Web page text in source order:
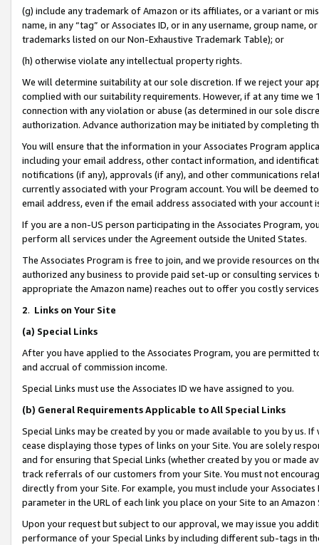
(g) include any trademark of Amazon or its affiliates, or a variant or
name, in any “tag” or Associates ID, or in any username, group
trademarks listed on our Non-Exhaustive Trademark Table); or
(h) otherwise violate any intellectual property rights.
We will determine suitability at our sole discretion. If we reject your
complied with our suitability requirements. However, if at any time
connection with any violation or abuse (as determined in our sole
authorization. Advance authorization may be initiated by completing
You will ensure that the information in your Associates Program
including your email address, other contact information, and
notifications (if any), approvals (if any), and other communications
currently associated with your Program account. You will be deemed
email address, even if the email address associated with your account
If you are a non-US person participating in the Associates Program,
perform all services under the Agreement outside the United States.
The Associates Program is free to join, and we provide resources on
authorized any business to provide paid set-up or consulting
appropriate the Amazon name) reaches out to offer you costly
2. Links on Your Site
(a) Special Links
After you have applied to the Associates Program, you are permitted
and accrual of commission income.
Special Links must use the Associates ID we have assigned to you.
(b) General Requirements Applicable to All Special Links
Special Links may be created by you or made available to you by us.
cease displaying those types of links on your Site. You are solely
and for ensuring that Special Links (whether created by you or
track referrals of our customers from your Site. You must not
directly from your Site. For example, you must include your
parameter in the URL of each link you place on your Site to an Amazon
Upon your request but subject to our approval, we may issue you
performance of your Special Links by including different sub-tags in